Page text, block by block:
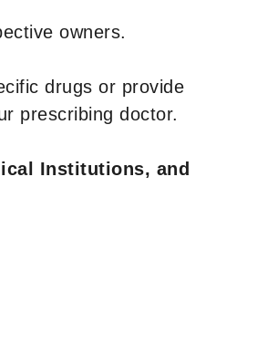
owners.
drugs or provide
prescribing doctor.
Institutions, and